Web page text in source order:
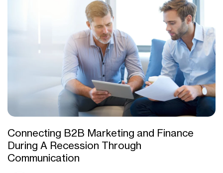
Connecting B2B Marketing and Finance
During A Recession Through
Communication